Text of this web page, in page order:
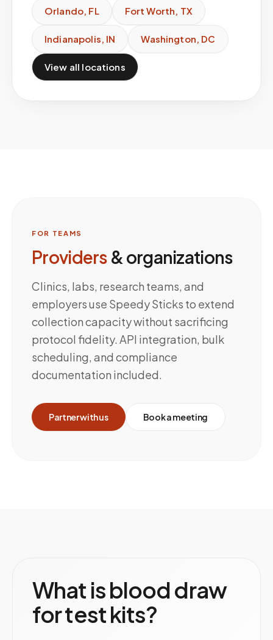
Orlando, FL Fort Worth, TX
Indianapolis, IN Washington, DC
View all locations
FOR TEAMS
Providers & organizations
Clinics, labs, research teams, and
employers use Speedy Sticks to extend
collection capacity without sacrificing
protocol fidelity. API integration, bulk
scheduling, and compliance
documentation included.
Partner with us Book a meeting
What is blood draw
for test kits?